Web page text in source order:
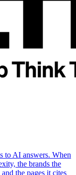
to AI answers. When
the brands the
the pages it cites